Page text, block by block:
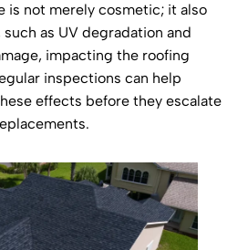
is not merely cosmetic; it also
as UV degradation and
impacting the roofing
inspections can help
effects before they escalate